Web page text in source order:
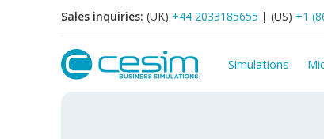
Sales inquiries: (UK) +44 2033185655 | (US) +1
Simulations